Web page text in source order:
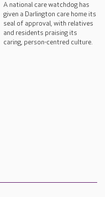
A national care watchdog has
given a Darlington care home its
seal of approval, with relatives
and residents praising its
caring, person-centred culture.